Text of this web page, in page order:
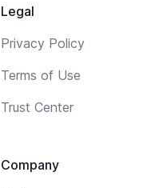
Legal
Privacy Policy
Terms of Use
Trust Center
Company